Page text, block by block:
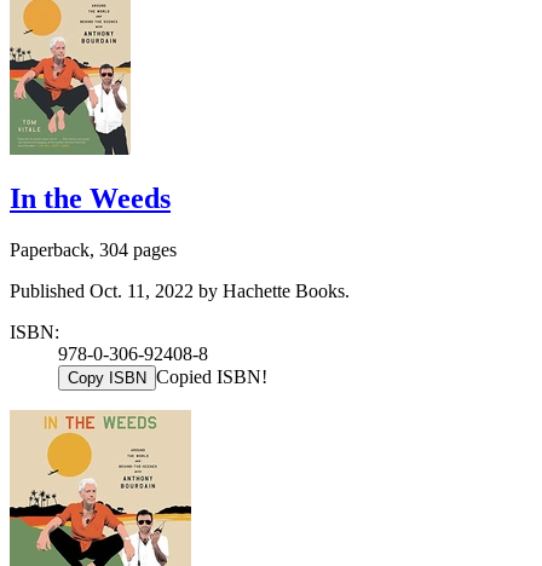
In the Weeds
Paperback, 304 pages
Published Oct. 11, 2022 by Hachette Books.
ISBN:
978-0-306-92408-8
Copy ISBN Copied ISBN!